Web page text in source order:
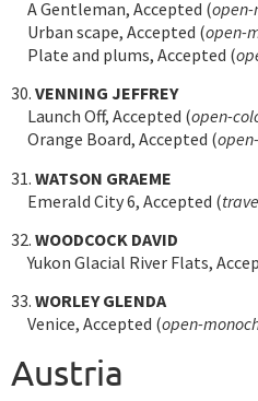
A Gentleman, Accepted (open-
Urban scape, Accepted (open-
Plate and plums, Accepted (
30. VENNING JEFFREY
Launch Off, Accepted (open-
Orange Board, Accepted (
31. WATSON GRAEME
Emerald City 6, Accepted (
32. WOODCOCK DAVID
Yukon Glacial River Flats,
33. WORLEY GLENDA
Venice, Accepted (open-
Austria